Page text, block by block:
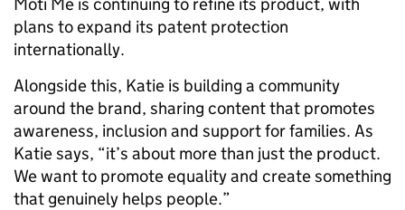
plans to expand its patent protection
internationally.
Alongside this, Katie is building a community
around the brand, sharing content that promotes
awareness, inclusion and support for families. As
Katie says, “it’s about more than just the product.
We want to promote equality and create something
that genuinely helps people.”